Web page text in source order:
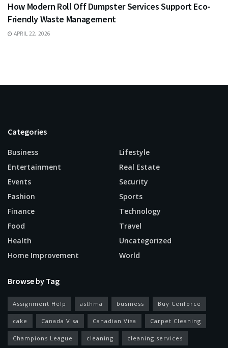
How Modern Roll Off Dumpster Services Support Eco-
Friendly Waste Management
APRIL 22, 2026
Categories
Business
Entertainment
Events
Fashion
Finance
Food
Health
Home Improvement
Lifestyle
Real Estate
Security
Sports
Technology
Travel
Uncategorized
World
Browse by Tag
Assignment Help asthma business Buy Cenforce
cake Canada Visa Canadian Visa Carpet Cleaning
Champions League cleaning cleaning services